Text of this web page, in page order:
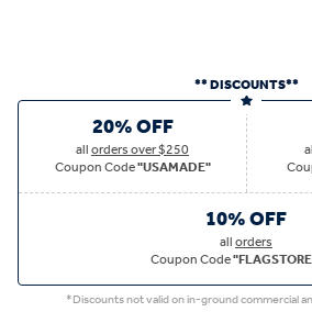
** DISCOUNTS**
20% OFF
allorders over $250
Coupon Code"USAMADE"
10% OFF
allorders
Coupon Code
*Discounts not valid on in-ground commercial